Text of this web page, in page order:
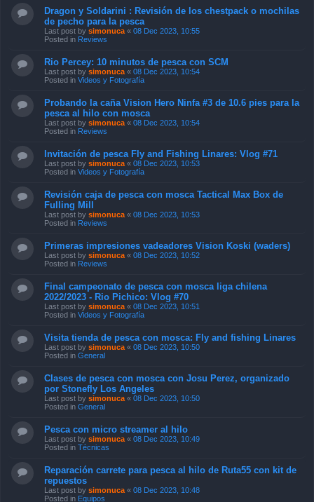
Dragon y Soldarini : Revisión de los chestpack o mochilas
de pecho para la pesca
Last post by simonuca « 08 Dec 2023, 10:55
Posted in Reviews
Rio Percey: 10 minutos de pesca con SCM
Last post by simonuca « 08 Dec 2023, 10:54
Posted in Videos y Fotografía
Probando la caña Vision Hero Ninfa #3 de 10.6 pies para la
pesca al hilo con mosca
Last post by simonuca « 08 Dec 2023, 10:54
Posted in Reviews
Invitación de pesca Fly and Fishing Linares: Vlog #71
Last post by simonuca « 08 Dec 2023, 10:53
Posted in Videos y Fotografía
Revisión caja de pesca con mosca Tactical Max Box de
Fulling Mill
Last post by simonuca « 08 Dec 2023, 10:53
Posted in Reviews
Primeras impresiones vadeadores Vision Koski (waders)
Last post by simonuca « 08 Dec 2023, 10:52
Posted in Reviews
Final campeonato de pesca con mosca liga chilena
2022/2023 - Rio Pichico: Vlog #70
Last post by simonuca « 08 Dec 2023, 10:51
Posted in Videos y Fotografía
Visita tienda de pesca con mosca: Fly and fishing Linares
Last post by simonuca « 08 Dec 2023, 10:50
Posted in General
Clases de pesca con mosca con Josu Perez, organizado
por Stonefly Los Angeles
Last post by simonuca « 08 Dec 2023, 10:50
Posted in General
Pesca con micro streamer al hilo
Last post by simonuca « 08 Dec 2023, 10:49
Posted in Técnicas
Reparación carrete para pesca al hilo de Ruta55 con kit de
repuestos
Last post by simonuca « 08 Dec 2023, 10:48
Posted in Equipos